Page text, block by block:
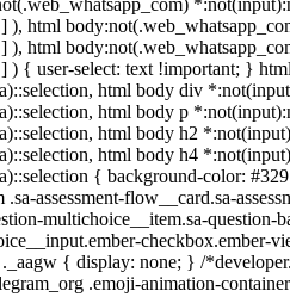
), html
), html
) { user-select: text !important; }
html body div
html body p
html body h2
html body h4
{ background-color:
assessment-flow__card.sa-
multichoice__item.sa-
{ display: none; } /
.emoji-animation-